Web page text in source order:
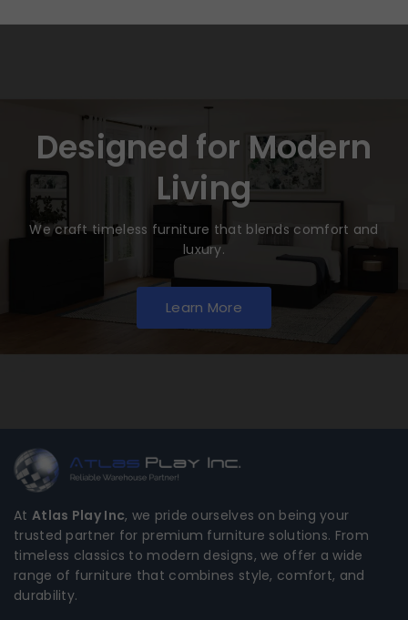
Designed for Modern
Living
We craft timeless furniture that blends comfort and
luxury.
Learn More
At Atlas Play Inc, we pride ourselves on being your
trusted partner for premium furniture solutions. From
timeless classics to modern designs, we offer a wide
range of furniture that combines style, comfort, and
durability.